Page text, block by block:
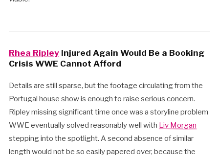
Rhea RipleyInjured Again Would Be a Booking
Crisis WWE Cannot Afford
Details are still sparse, but the footage circulating from the
Portugal house show is enough to raise serious concern.
Ripley missing significant time once was a storyline problem
WWE eventually solved reasonably well with Liv Morgan
stepping into the spotlight. A second absence of similar
length would not be so easily papered over, because the